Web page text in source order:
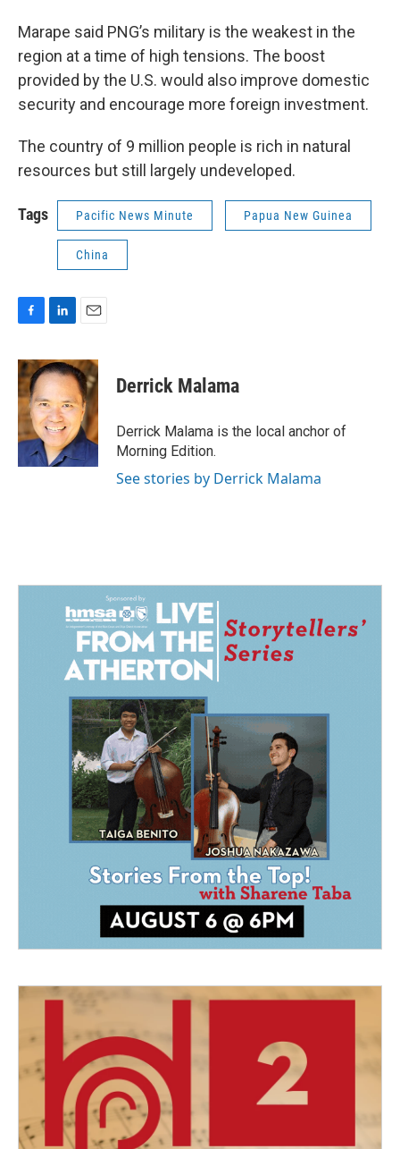
Marape said PNG’s military is the weakest in the
region at a time of high tensions. The boost
provided by the U.S. would also improve domestic
security and encourage more foreign investment.
The country of 9 million people is rich in natural
resources but still largely undeveloped.
Tags Pacific News Minute Papua New Guinea
China
c
e
b
o
o
k
n
k
e
d
I
n
a
i
l
Derrick Malama
Derrick Malama is the local anchor of
Morning Edition.
See stories by Derrick Malama